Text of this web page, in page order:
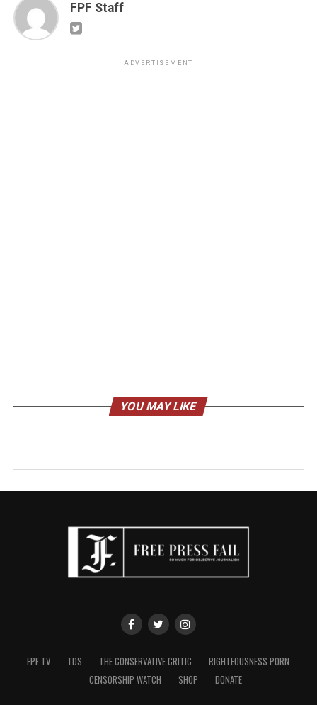
FPF Staff
ADVERTISEMENT
YOU MAY LIKE
FPF TV TDS THE CONSERVATIVE CRITIC
RIGHTEOUSNESS PORN
CENSORSHIP WATCH
SHOP DONATE